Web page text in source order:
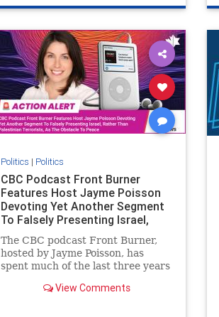
genocide hatecrimes humanrights
IHRA lovenothate oct7 proIsrael
stopantisemitism stophamas
stophate stopracism zionism
Politics | Politics
CBC Podcast Front Burner
Features Host Jayme Poisson
Devoting Yet Another Segment
To Falsely Presenting Israel,
Rather T
The CBC podcast Front Burner,
hosted by Jayme Poisson, has
spent much of the last three years
featuring guests offering their
View Comments